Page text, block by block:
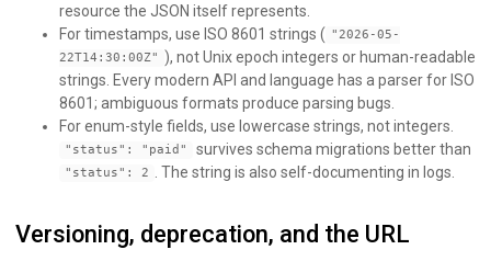
resource the JSON itself represents.
For timestamps, use ISO 8601 strings ( "2026-05-
22T14:30:00Z"
), not Unix epoch integers or human-readable
strings. Every modern API and language has a parser for ISO
8601; ambiguous formats produce parsing bugs.
For enum-style fields, use lowercase strings, not integers.
"status": "paid" survives schema migrations better than
"status": 2 . The string is also self-documenting in logs.
Versioning, deprecation, and the URL